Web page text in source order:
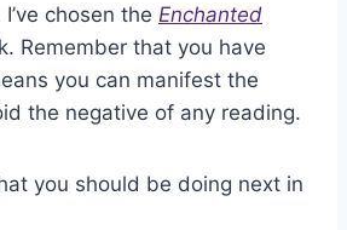
chosen the Enchanted
Remember that you have
you can manifest the
the negative of any reading.
you should be doing next in